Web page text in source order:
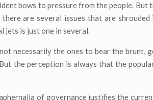
bows to pressure from the people. But
are several issues that are shrouded
jets is just one in several.
necessarily the ones to bear the brunt,
the perception is always that the
of governance justifies the